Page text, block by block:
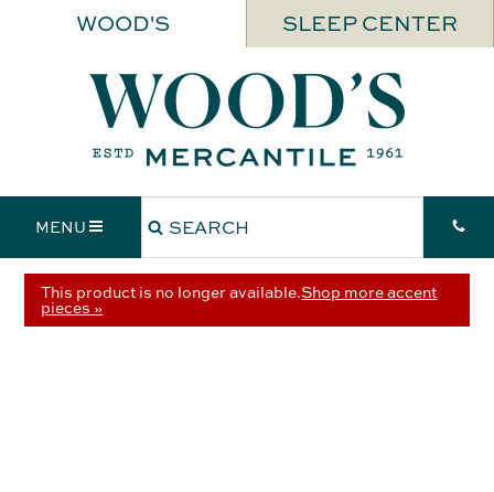
WOOD'S SLEEP CENTER
MENU
This product is no longer available.Shop more accent
pieces »